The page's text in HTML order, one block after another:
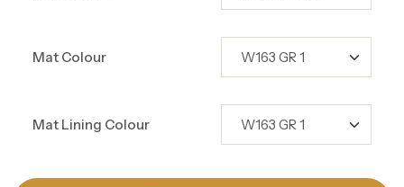
Mat Colour
Mat Lining Colour